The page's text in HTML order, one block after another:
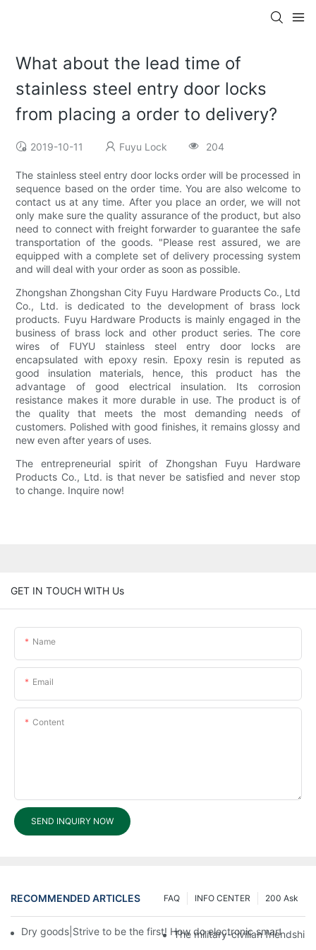
What about the lead time of
stainless steel entry door locks
from placing a order to delivery?
2019-10-11 Fuyu Lock 204
The stainless steel entry door locks order will be processed in
sequence based on the order time. You are also welcome to
contact us at any time. After you place an order, we will not
only make sure the quality assurance of the product, but also
need to connect with freight forwarder to guarantee the safe
transportation of the goods. "Please rest assured, we are
equipped with a complete set of delivery processing system
and will deal with your order as soon as possible.
Zhongshan Zhongshan City Fuyu Hardware Products Co., Ltd
Co., Ltd. is dedicated to the development of brass lock
products. Fuyu Hardware Products is mainly engaged in the
business of brass lock and other product series. The core
wires of FUYU stainless steel entry door locks are
encapsulated with epoxy resin. Epoxy resin is reputed as
good insulation materials, hence, this product has the
advantage of good electrical insulation. Its corrosion
resistance makes it more durable in use. The product is of
the quality that meets the most demanding needs of
customers. Polished with good finishes, it remains glossy and
new even after years of uses.
The entrepreneurial spirit of Zhongshan Fuyu Hardware
Products Co., Ltd. is that never be satisfied and never stop
to change. Inquire now!
GET IN TOUCH WITH Us
Name
Email
Content
SEND INQUIRY NOW
RECOMMENDED ARTICLES 200 Ask
INFO CENTER
FAQ
Dry goods|Strive to be the first! How do electronic smart lock
The military-civilian